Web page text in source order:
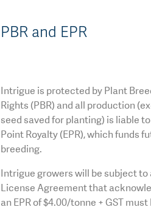
PBR and EPR
Intrigue is protected by Plant
Rights (PBR) and all production
seed saved for planting) is liable
Point Royalty (EPR), which funds
breeding.
Intrigue growers will be subject to
License Agreement that
an EPR of $4.00/tonne + GST